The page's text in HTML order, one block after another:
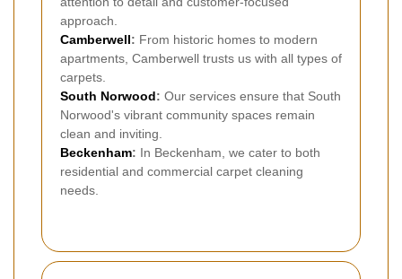
approach.
Camberwell: From historic homes to modern
apartments, Camberwell trusts us with all types of
carpets.
South Norwood: Our services ensure that South
Norwood's vibrant community spaces remain
clean and inviting.
Beckenham: In Beckenham, we cater to both
residential and commercial carpet cleaning
needs.